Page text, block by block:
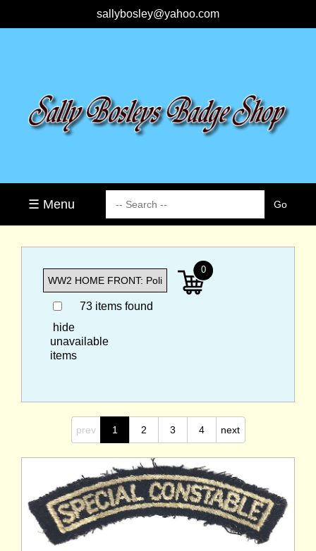
sallybosley@yahoo.com
☰ Menu
73 items found
hide
unavailable
items
0
prev 1 2 3 4 next